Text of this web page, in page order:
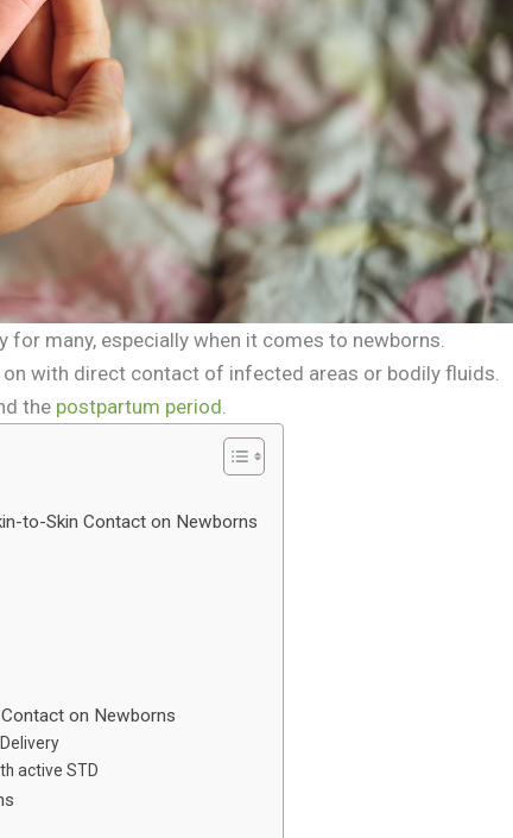
many, especially when it comes to newborns.
with direct contact of infected areas or bodily fluids.
the postpartum period
to-Skin Contact on Newborns
on Newborns
active STD